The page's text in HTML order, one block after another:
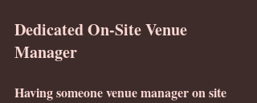
Dedicated On-Site Venue
Manager
Having someone venue manager on site